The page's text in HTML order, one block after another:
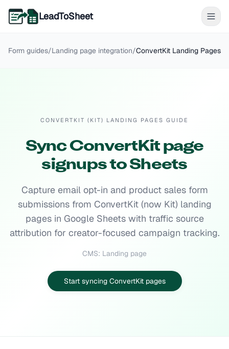
LeadToSheet
Form guides/Landing page integration/ConvertKit Landing Pages
CONVERTKIT (KIT) LANDING PAGES GUIDE
Sync ConvertKit page
signups to Sheets
Capture email opt-in and product sales form
submissions from ConvertKit (now Kit) landing
pages in Google Sheets with traffic source
attribution for creator-focused campaign tracking.
CMS: Landing page
Start syncing ConvertKit pages